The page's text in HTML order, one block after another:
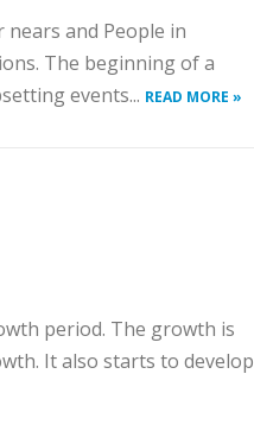
nears and People in
The beginning of a
events... READ MORE »
period. The growth is
It also starts to develop